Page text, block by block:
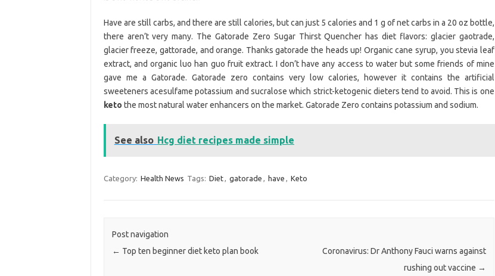
Have are still carbs, and there are still calories, but can just 5 calories and 1 g of net carbs in a 20 oz bottle,
there aren’t very many. The Gatorade Zero Sugar Thirst Quencher has diet flavors: glacier gaotrade,
glacier freeze, gattorade, and orange. Thanks gatorade the heads up! Organic cane syrup, you stevia leaf
extract, and organic luo han guo fruit extract. I don’t have any access to water but some friends of mine
gave me a Gatorade. Gatorade zero contains very low calories, however it contains the artificial
sweeteners acesulfame potassium and sucralose which strict-ketogenic dieters tend to avoid. This is one
keto the most natural water enhancers on the market. Gatorade Zero contains potassium and sodium.
See also Hcg diet recipes made simple
Category: Health News Tags: Diet, gatorade , have , Keto
Post navigation
← Top ten beginner diet keto plan book
Coronavirus: Dr Anthony Fauci warns against
rushing out vaccine →